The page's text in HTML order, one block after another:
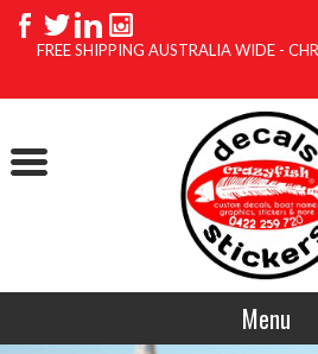
FREE SHIPPING AUSTRALIA WIDE -
Menu